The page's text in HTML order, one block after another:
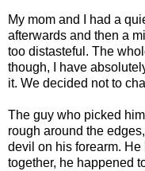
My mom and I had a
afterwards and then a
too distasteful. The
though, I have
it. We decided not to
The guy who picked
rough around the
devil on his forearm.
together, he happened